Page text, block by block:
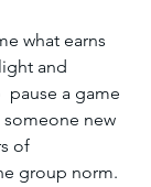
what earns
and
pause a game
new
of
group norm.